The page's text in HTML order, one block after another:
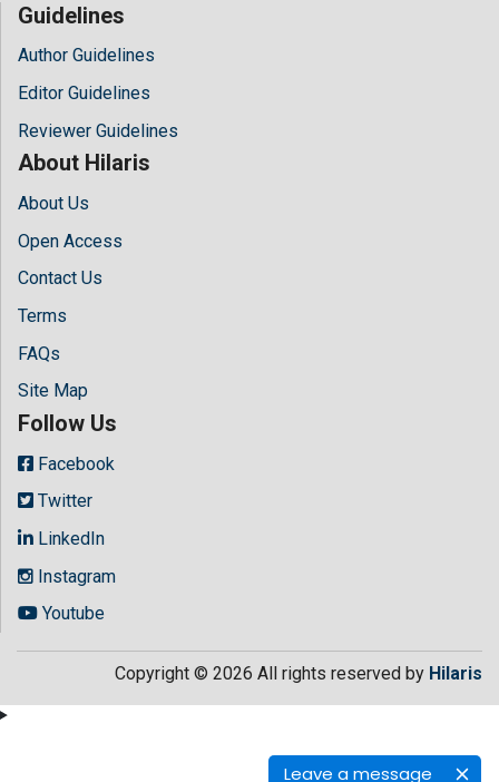
Leave a message
Guidelines
Author Guidelines
Editor Guidelines
Reviewer Guidelines
About Hilaris
About Us
Open Access
Contact Us
Terms
FAQs
Site Map
Follow Us
Facebook
Twitter
LinkedIn
Instagram
Youtube
Copyright © 2026 All rights reserved by Hilaris